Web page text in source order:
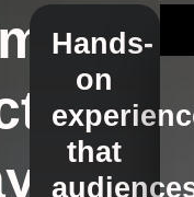
Hands-
on
that